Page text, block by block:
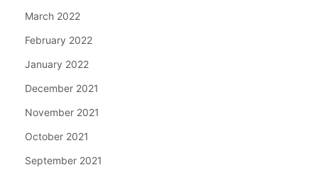
March 2022
February 2022
January 2022
December 2021
November 2021
October 2021
September 2021